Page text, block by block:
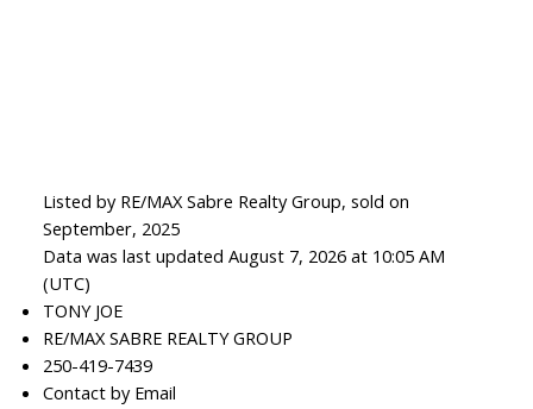
Listed by RE/MAX Sabre Realty Group, sold on
September, 2025
Data was last updated August 7, 2026 at 10:05 AM
(UTC)
TONY JOE
RE/MAX SABRE REALTY GROUP
250-419-7439
Contact by Email